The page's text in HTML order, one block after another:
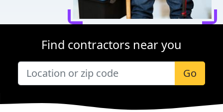
Find contractors near you
Go